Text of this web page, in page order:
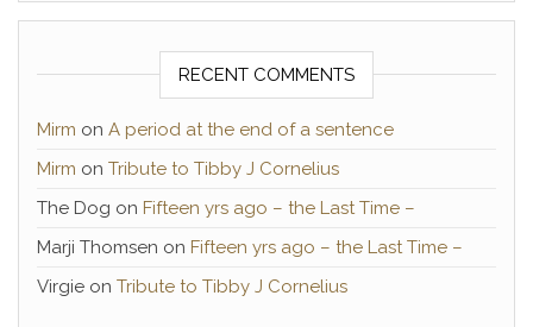
RECENT COMMENTS
Mirm on A period at the end of a sentence
Mirm on Tribute to Tibby J Cornelius
The Dog on Fifteen yrs ago – the Last Time –
Marji Thomsen on Fifteen yrs ago – the Last Time –
Virgie on Tribute to Tibby J Cornelius